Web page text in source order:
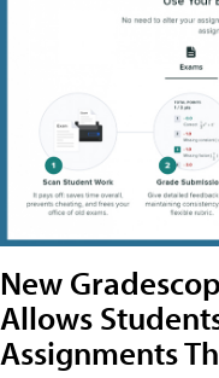
New
Allows
Assignments